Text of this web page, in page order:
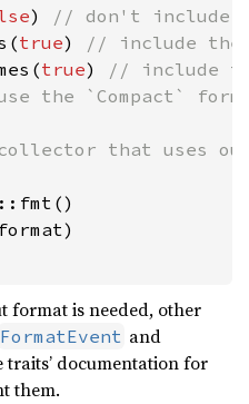
)
// don't include
true)
// include the
true)
// include
the `Compact`
that uses
format is needed, other
FormatEvent and
traits’ documentation for
them.